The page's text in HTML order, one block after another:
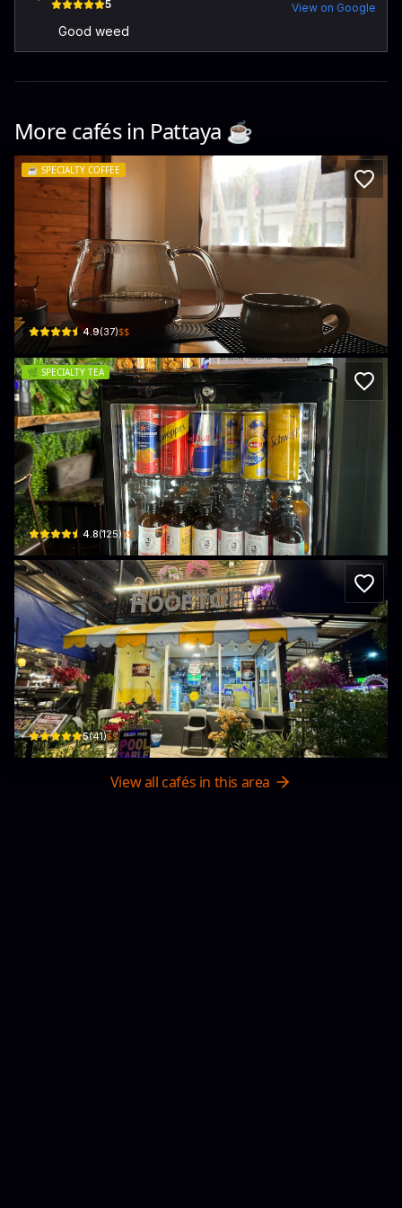
5 View on Google
Good weed
More cafés in Pattaya ☕️
☕️ SPECIALTY COFFEE
beside u coffee house
44 112 Soi Thep Prasit 17 · Pattaya City
4.9(37)$$
🌿 SPECIALTY TEA
Blow Thailand Weed Tower
Soi 5 · Pattaya City
4.8(125)$$
Lazura cafe and bar
431 52 · Pattaya City
5(41)$$
View all cafés in this area